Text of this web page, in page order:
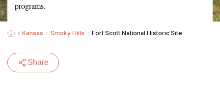
programs.
Kansas Smoky Hills Fort Scott National Historic Site
Share